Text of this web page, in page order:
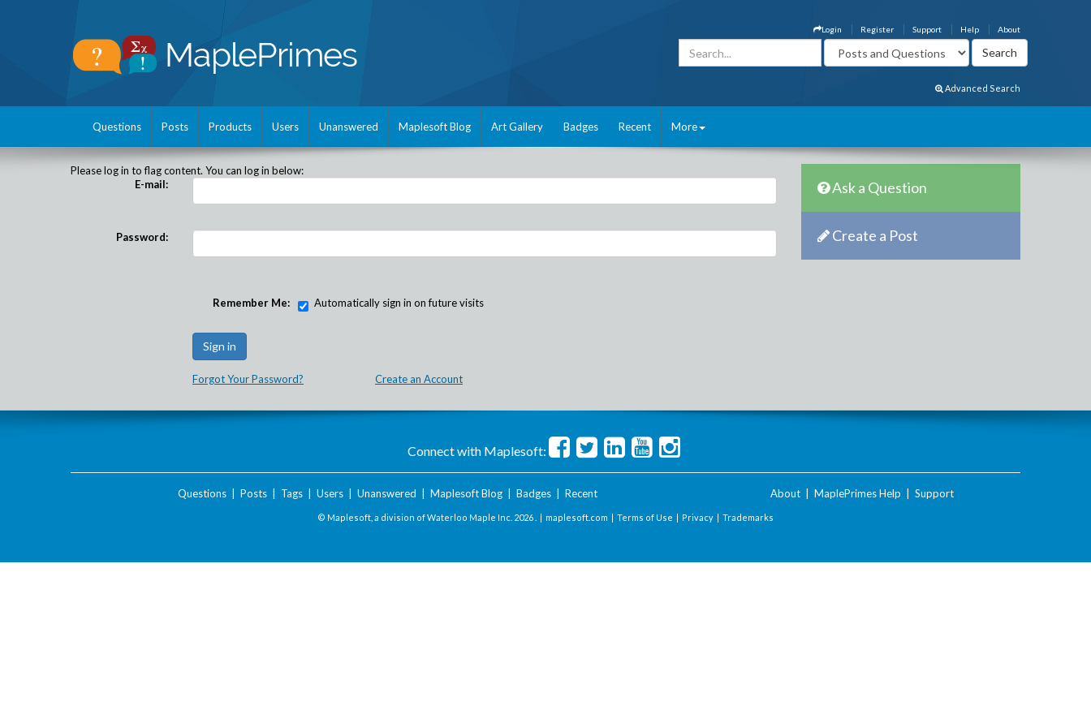
About
Help
Support
Register
Login
Advanced Search
Questions Posts Products Users Unanswered Maplesoft Blog Art Gallery Badges Recent More
Please log in to flag content. You can log in below:
E-mail:
Password:
Remember Me: Automatically sign in on future visits
Forgot Your Password? Create an Account
Ask a Question
Create a Post
Connect with Maplesoft:
Questions| Posts| Tags| Users| Unanswered Maplesoft Blog| Badges| Recent About MaplePrimes Help Support
© Maplesoft, a division of Waterloo Maple Inc. 2026 . | maplesoft.com | Terms of Use | Privacy | Trademarks